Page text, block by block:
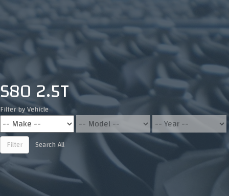
S80 2.5T
Filter by Vehicle
Filter Search All